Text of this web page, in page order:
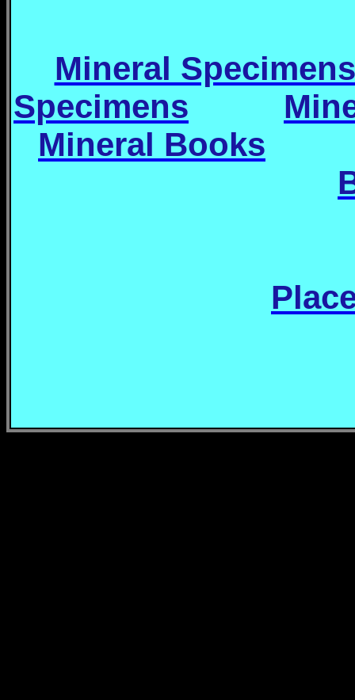
Mineral Specimens
Specimens
Mineral Books